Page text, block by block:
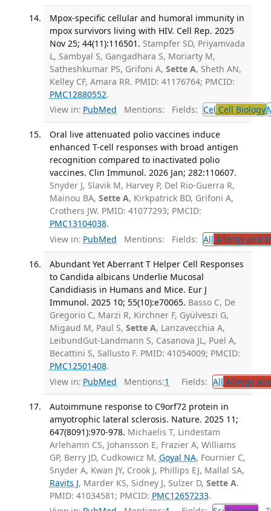
Mpox-specific cellular and humoral immunity in
mpox survivors living with HIV. Cell Rep. 2025
Nov 25; 44(11):116501. Stampfer SD, Priyamvada
L, Sambyal S, Gangadhara S, Moriarty M,
Satheshkumar PS, Grifoni A, Sette A, Sheth AN,
Kelley CF, Amara RR. PMID: 41176764; PMCID:
PMC12880552.
View in: PubMed Mentions: Fields: Cel Cell Biology
Oral live attenuated polio vaccines induce
enhanced T-cell responses with broad antigen
recognition compared to inactivated polio
vaccines. Clin Immunol. 2026 Jan; 282:110607.
Snyder J, Slavik M, Harvey P, Del Rio-Guerra R,
Mainou BA, Sette A, Kirkpatrick BD, Grifoni A,
Crothers JW. PMID: 41077293; PMCID:
PMC13104038.
View in: PubMed Mentions: Fields: All Allergy and
Abundant Yet Aberrant T Helper Cell Responses
to Candida albicans Underlie Mucosal
Candidiasis in Humans and Mice. Eur J
Immunol. 2025 10; 55(10):e70065. Basso C, De
Gregorio C, Marzi R, Kirchner F, Gyülveszi G,
Migaud M, Paul S, Sette A, Lanzavecchia A,
LeibundGut-Landmann S, Casanova JL, Puel A,
Becattini S, Sallusto F. PMID: 41054009; PMCID:
PMC12501408.
View in: PubMed Mentions:1 Fields: All Allergy
Autoimmune response to C9orf72 protein in
amyotrophic lateral sclerosis. Nature. 2025 11;
647(8091):970-978. Michaelis T, Lindestam
Arlehamn CS, Johansson E, Frazier A, Williams
GP, Berry JD, Cudkowicz M, Goyal NA, Fournier C,
Snyder A, Kwan JY, Crook J, Phillips EJ, Mallal SA,
Ravits J, Marder KS, Sidney J, Sulzer D, Sette A.
PMID: 41034581; PMCID: PMC12657233.